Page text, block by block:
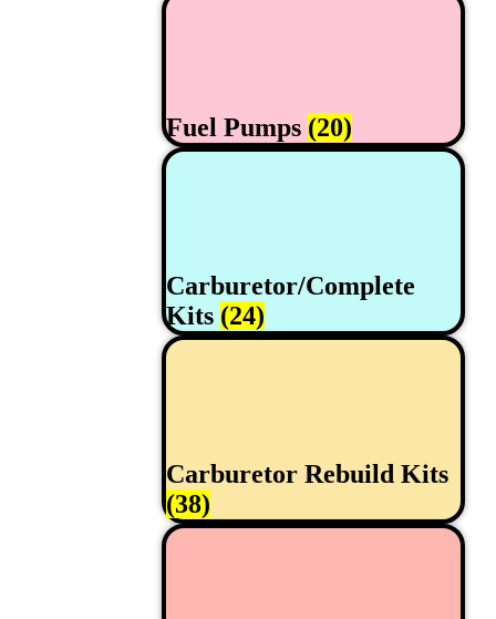
Fuel Pumps (20)
Carburetor/Complete
Kits (24)
Carburetor Rebuild Kits
(38)